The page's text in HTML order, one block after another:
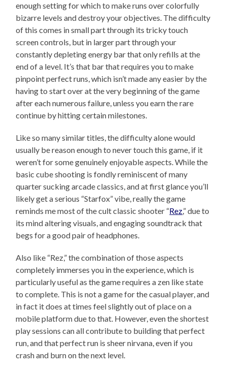
enough setting for which to make runs over colorfully
bizarre levels and destroy your objectives. The difficulty
of this comes in small part through its tricky touch
screen controls, but in larger part through your
constantly depleting energy bar that only refills at the
end of a level. It’s that bar that requires you to make
pinpoint perfect runs, which isn’t made any easier by the
having to start over at the very beginning of the game
after each numerous failure, unless you earn the rare
continue by hitting certain milestones.
Like so many similar titles, the difficulty alone would
usually be reason enough to never touch this game, if it
weren’t for some genuinely enjoyable aspects. While the
basic cube shooting is fondly reminiscent of many
quarter sucking arcade classics, and at first glance you’ll
likely get a serious “Starfox” vibe, really the game
reminds me most of the cult classic shooter “Rez,” due to
its mind altering visuals, and engaging soundtrack that
begs for a good pair of headphones.
Also like “Rez,” the combination of those aspects
completely immerses you in the experience, which is
particularly useful as the game requires a zen like state
to complete. This is not a game for the casual player, and
in fact it does at times feel slightly out of place on a
mobile platform due to that. However, even the shortest
play sessions can all contribute to building that perfect
run, and that perfect run is sheer nirvana, even if you
crash and burn on the next level.